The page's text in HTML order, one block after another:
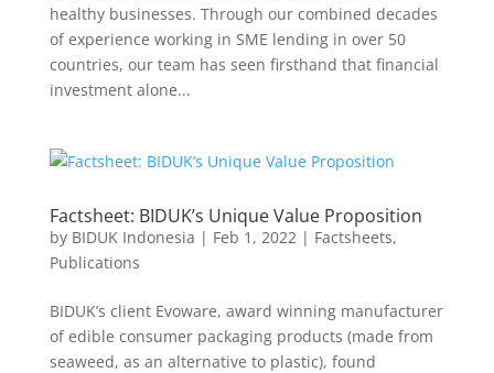
healthy businesses. Through our combined decades
of experience working in SME lending in over 50
countries, our team has seen firsthand that financial
investment alone...
Factsheet: BIDUK’s Unique Value Proposition
by BIDUK Indonesia | Feb 1, 2022| Factsheets,
Publications
BIDUK’s client Evoware, award winning manufacturer
of edible consumer packaging products (made from
seaweed, as an alternative to plastic), found